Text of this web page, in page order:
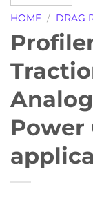
HOME / DRAG
Power